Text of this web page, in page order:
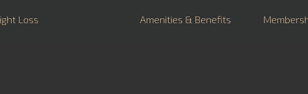
Loss Amenities & Benefits